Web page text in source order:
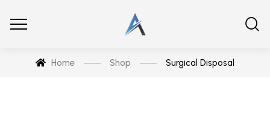
Home Shop Surgical Disposal